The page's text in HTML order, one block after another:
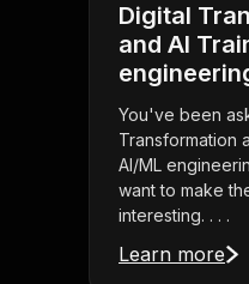
Digital
and AI
You've been
Transformation
AI/ML
want to make
interesting. . . .
Learn more